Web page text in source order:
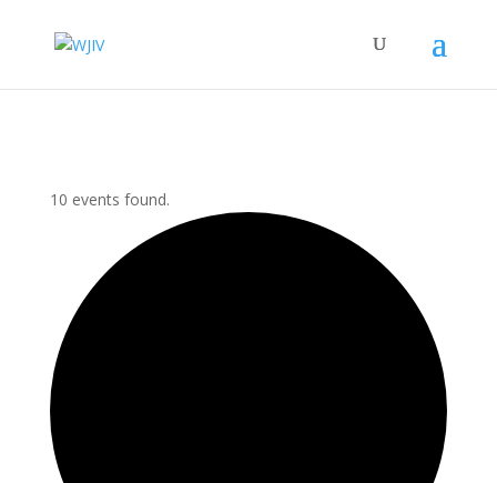
10 events found.